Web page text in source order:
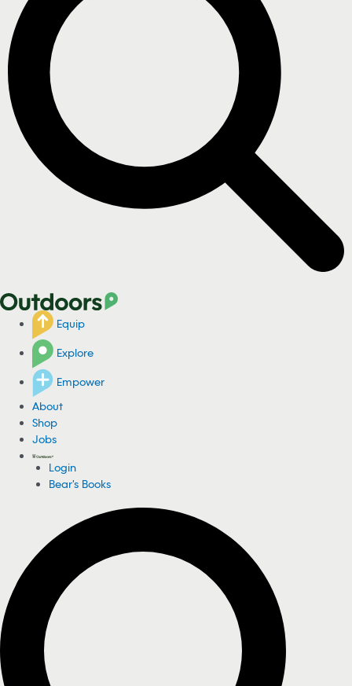
Equip
Explore
Empower
About
Shop
Jobs
Login
Bear's Books